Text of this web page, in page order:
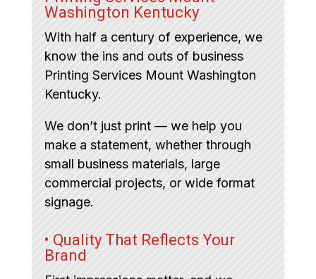
Washington Kentucky
With half a century of experience, we
know the ins and outs of business
Printing Services Mount Washington
Kentucky.
We don’t just print — we help you
make a statement, whether through
small business materials, large
commercial projects, or wide format
signage.
• Quality That Reflects Your
Brand